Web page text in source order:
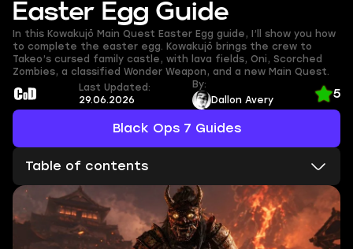
Easter Egg Guide
In this Kowakujō Main Quest Easter Egg guide, I’ll show you how
to complete the easter egg. Kowakujō brings the crew to
Takeo’s cursed family castle, with lava fields, Oni, Scorched
Zombies, a classified Wonder Weapon, and a new Main Quest.
Black Ops 7 Guides
Last Updated:
29.06.2026
By:
Dallon Avery
5
Table of contents